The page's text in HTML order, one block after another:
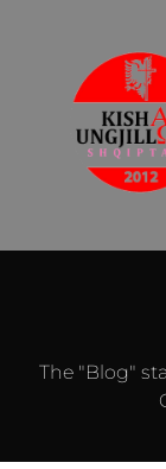
The "Blog"